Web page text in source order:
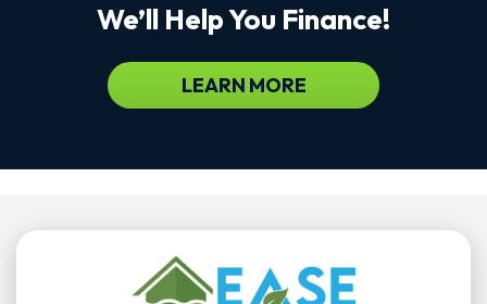
We’ll Help You Finance!
LEARN MORE